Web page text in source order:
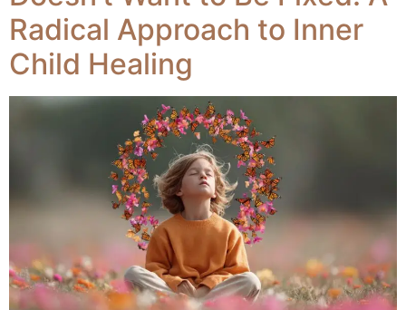
Radical Approach to Inner
Child Healing